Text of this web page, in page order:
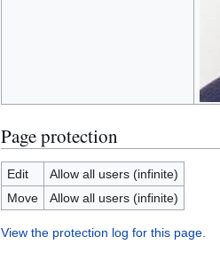
Page protection
Edit
Allow all users (infinite)
Move
Allow all users (infinite)
View the protection log for this page.